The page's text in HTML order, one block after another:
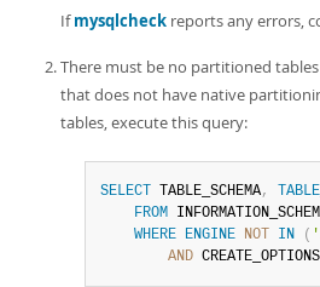
Ifmysqlcheck reports any errors,
There must be no partitioned
that does not have native
tables, execute this query:
SELECT TABLE_SCHEMA,
FROM
WHERE ENGINE NOT IN (
AND CREATE_OPTIONS